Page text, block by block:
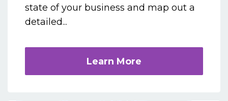
state of your business and map out a
detailed...
Learn More